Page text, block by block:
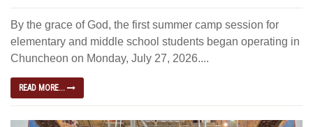
By the grace of God, the first summer camp session for
elementary and middle school students began operating in
Chuncheon on Monday, July 27, 2026....
READ MORE...